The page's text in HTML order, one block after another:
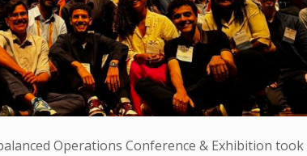
Operations Conference & Exhibition took